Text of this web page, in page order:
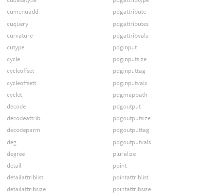
cumenuadd
cuquery
curvature
cutype
cycle
cycleoffset
cycleoffsett
cyclet
decode
decodeattrib
decodeparm
deg
degree
detail
detailattriblist
detailattribsize
pdgattribute
pdgattributes
pdgattribvals
pdginput
pdginputsize
pdginputtag
pdginputvals
pdgmappath
pdgoutput
pdgoutputsize
pdgoutputtag
pdgoutputvals
pluralize
point
pointattriblist
pointattribsize